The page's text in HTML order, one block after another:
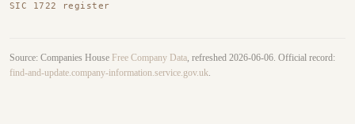
SIC 1722 register
Source: Companies House Free Company Data , refreshed 2026-06-06. Official record:
find-and-update.company-information.service.gov.uk